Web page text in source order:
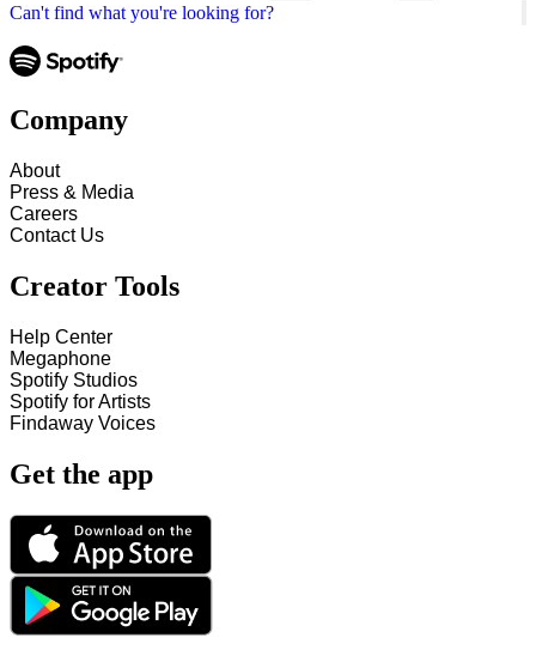
Can't find what you're looking for?
Company
About
Press & Media
Careers
Contact Us
Creator Tools
Help Center
Megaphone
Spotify Studios
Spotify for Artists
Findaway Voices
Get the app